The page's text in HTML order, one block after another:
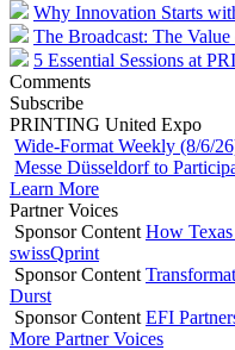
Why Innovation Starts
The Broadcast: The
5 Essential Sessions at
Comments
Subscribe
PRINTING United Expo
Wide-Format Weekly (8/6/
Messe Düsseldorf to
Learn More
Partner Voices
Sponsor Content How
swissQprint
Sponsor Content
Durst
Sponsor Content EFI
More Partner Voices